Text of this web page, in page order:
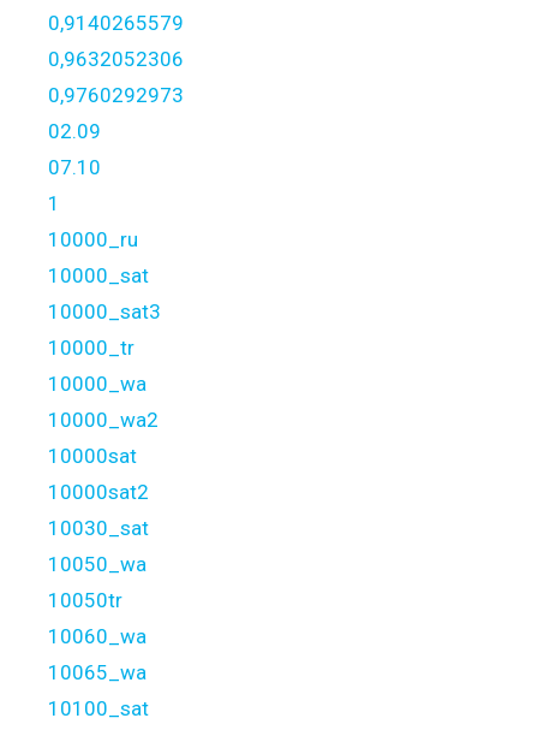
0,9140265579
0,9632052306
0,9760292973
02.09
07.10
1
10000_ru
10000_sat
10000_sat3
10000_tr
10000_wa
10000_wa2
10000sat
10000sat2
10030_sat
10050_wa
10050tr
10060_wa
10065_wa
10100_sat